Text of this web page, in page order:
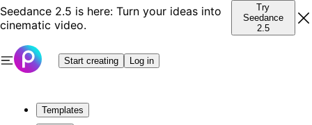
Seedance 2.5 is here: Turn your ideas into
cinematic video.
Try
Seedance
2.5
Start creating Log in
Templates